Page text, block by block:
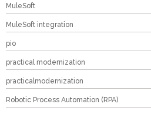
MuleSoft
MuleSoft integration
pio
practical modernization
practicalmodernization
Robotic Process Automation (RPA)